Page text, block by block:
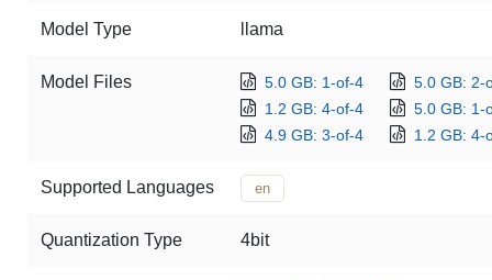
Model Type llama
Model Files 5.0 GB: 1-of-4
5.0 GB: 2-
1.2 GB: 4-of-4
5.0 GB: 1-
4.9 GB: 3-of-4
1.2 GB: 4-
Supported Languages en
Quantization Type 4bit